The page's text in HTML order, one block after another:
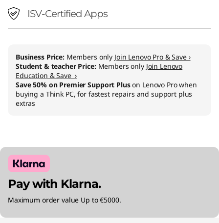
ISV-Certified Apps
Business Price: Members only Join Lenovo Pro & Save ›
Student & teacher Price: Members only Join Lenovo
Education & Save ›
Save 50% on Premier Support Pluson Lenovo Pro when
buying a Think PC, for fastest repairs and support plus
extras
Pay with Klarna.
Maximum order value Up to €5000.